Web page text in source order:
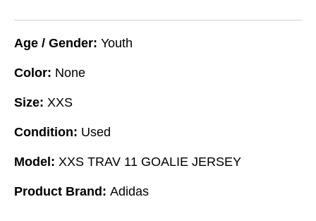
Age / Gender: Youth
Color: None
Size: XXS
Condition: Used
Model: XXS TRAV 11 GOALIE JERSEY
Product Brand: Adidas